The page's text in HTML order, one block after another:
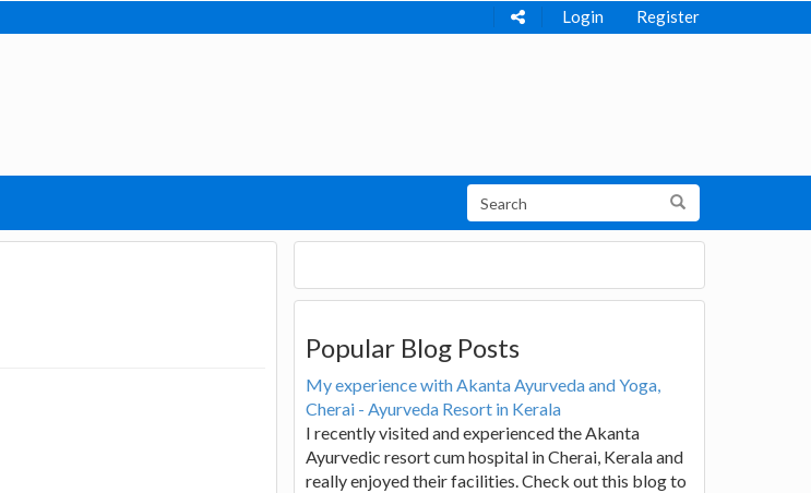
Login Register
Popular Blog Posts
My experience with Akanta Ayurveda and Yoga,
Cherai - Ayurveda Resort in Kerala
I recently visited and experienced the Akanta
Ayurvedic resort cum hospital in Cherai, Kerala and
really enjoyed their facilities. Check out this blog to